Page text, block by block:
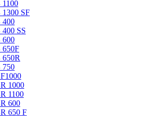
1100
1300 SF
400
SS
600
650F
650R
750
1000
1100
600
650 F